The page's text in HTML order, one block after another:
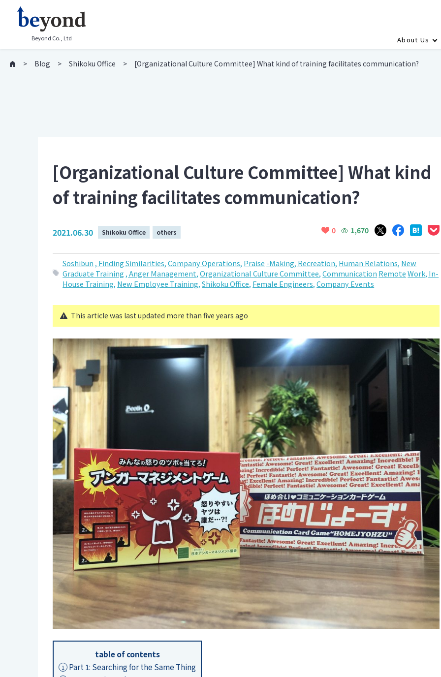
Beyond Co., Ltd About Us
Blog Shikoku Office [Organizational Culture Committee] What kind of training facilitates communication?
[Organizational Culture Committee] What kind
of training facilitates communication?
2021.06.30 Shikoku Office others 0 1,670
Soshibun , Finding Similarities,Company Operations, Praise -Making, Recreation, Human Relations, New
Graduate Training , Anger Management,Organizational Culture Committee,Communication RemoteWork, In-
House Training, New Employee Training,Shikoku Office, Female Engineers,Company Events
This article was last updated more than five years ago
table of contents
1 Part 1: Searching for the Same Thing